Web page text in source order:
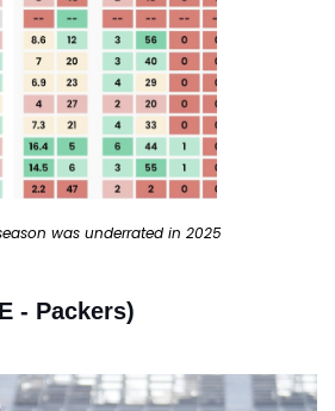
was underrated in 2025
- Packers)